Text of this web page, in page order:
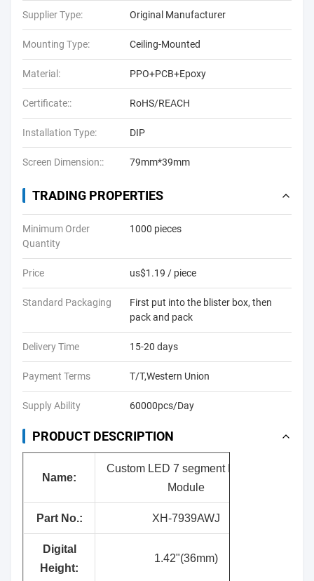
Supplier Type: Original Manufacturer
Mounting Type: Ceiling-Mounted
Material: PPO+PCB+Epoxy
Certificate:: RoHS/REACH
Installation Type: DIP
Screen Dimension:: 79mm*39mm
TRADING PROPERTIES
Minimum Order
Quantity
1000 pieces
Price us$1.19 / piece
Standard Packaging
First put into the blister box, then
pack and pack
Delivery Time 15-20 days
Payment Terms T/T,Western Union
Supply Ability 60000pcs/Day
PRODUCT DESCRIPTION
Name:
Custom LED 7 segment Display
Module
Part No.: XH-7939AWJ
Digital
Height:
1.42"(36mm)